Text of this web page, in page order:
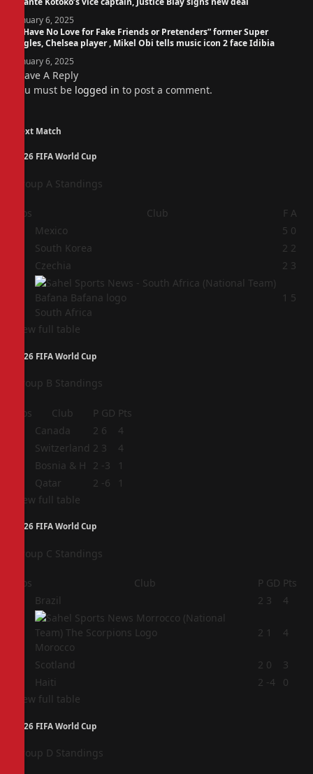
January 6, 2025
“I Have No Love for Fake Friends or Pretenders” former Super
Eagles, Chelsea player , Mikel Obi tells music icon 2 face Idibia
January 6, 2025
Leave A Reply
You must be logged in to post a comment.
Next Match
2026 FIFA World Cup
Group A Standings
Pos Club F A
Mexico 5 0
South Korea 2 2
Czechia 2 3
South Africa
1 5
View full table
2026 FIFA World Cup
Group B Standings
Pos Club P GD Pts
Canada 2 6
4
Switzerland 2 3
4
Bosnia & H 2 -3
1
Qatar 2 -6
1
View full table
2026 FIFA World Cup
Group C Standings
Pos Club P GD Pts
Brazil 2 3 4
Morocco
2 1 4
Scotland 2 0
3
Haiti 2 -4
0
View full table
2026 FIFA World Cup
Group D Standings